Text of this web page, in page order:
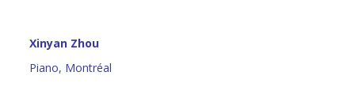
Xinyan Zhou
Piano, Montréal